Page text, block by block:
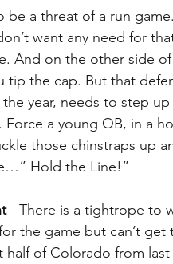
be a threat of a run
want any need for
And on the other side
tip the cap. But that
year, needs to step
Force a young QB, in a
those chinstraps up
Hold the Line!”
- There is a tightrope to
the game but can’t
half of Colorado from